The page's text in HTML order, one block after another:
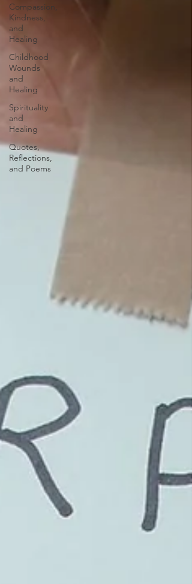
Compassion,
Kindness,
and
Healing
Childhood
Wounds
and
Healing
Spirituality
and
Healing
Quotes,
Reflections,
and Poems